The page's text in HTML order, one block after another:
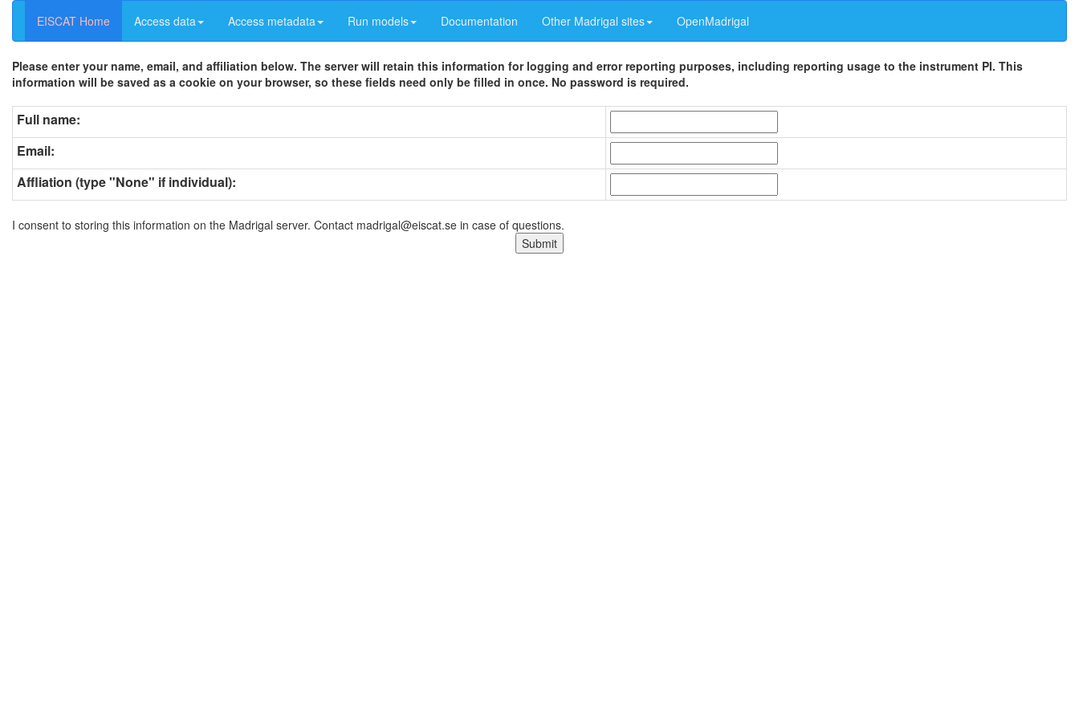
EISCAT Home Access data Access metadata Run models Documentation Other Madrigal sites OpenMadrigal
Please enter your name, email, and affiliation below. The server will retain this information for logging and error reporting purposes, including reporting usage to the instrument PI. This
information will be saved as a cookie on your browser, so these fields need only be filled in once. No password is required.
Full name:
Email:
Affliation (type "None" if individual):
I consent to storing this information on the Madrigal server. Contact madrigal@eiscat.se in case of questions.